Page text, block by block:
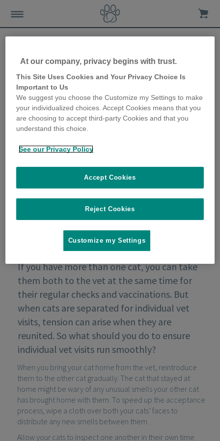
Coping with vet visits when
you have more than one
cat
If you have more than one cat, you can take
them both to the vet at the same time for
their regular checks and vaccinations. But
when cats are separated for individual vet
visits, tension can arise when they are
reunited. So what should you do to ensure
individual vet visits run smoothly?
When you bring your cat home from the vet, reintroduce
them to the other cat gradually. The cat that stayed at
home might be wary of any unusual smells your other cat
has brought home with them. To speed up the acceptance
process, wipe a cloth over both your cats’ faces to
distribute any new smells between them.
Allow your cats to inspect one another in their own time
At our company, privacy begins with trust.
This Site Uses Cookies and Your Privacy Choice Is
Important to Us
We suggest you choose the Customize my Settings to make
your individualized choices. Accept Cookies means that you
are choosing to accept third-party Cookies and that you
understand this choice.
See our Privacy Policy
Reject Cookies
Accept Cookies
Customize my Settings